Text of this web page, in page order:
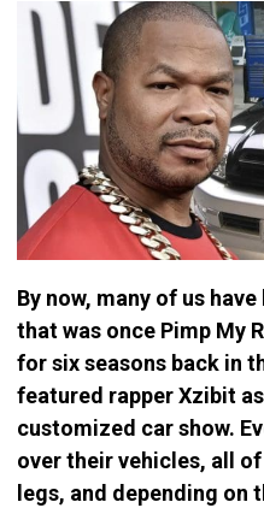
By now, many of us
that was once Pimp My
for six seasons back in
featured rapper Xzibit
customized car show.
over their vehicles, all
legs, and depending on